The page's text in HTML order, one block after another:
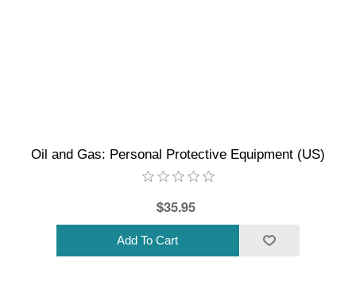
Oil and Gas: Personal Protective Equipment (US)
$35.95